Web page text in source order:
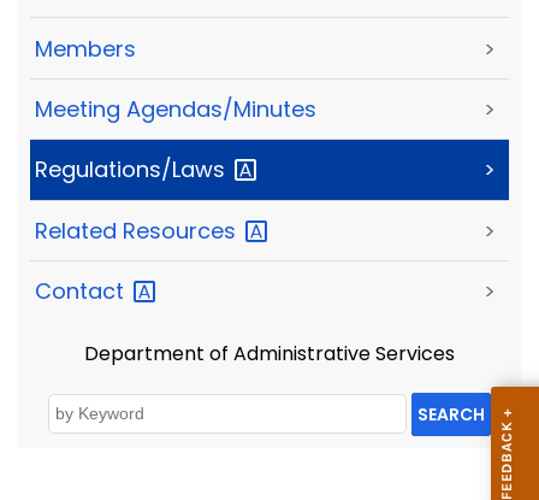
Members >
Meeting Agendas/Minutes >
Regulations/Laws >
Related Resources >
Contact >
Department of Administrative Services
SEARCH